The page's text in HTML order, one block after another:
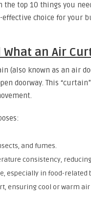
the top 10 things you
choice for your
an Air
(also known as an air
doorway. This
and fumes.
consistency, reducing
especially in food-related
ensuring cool or warm